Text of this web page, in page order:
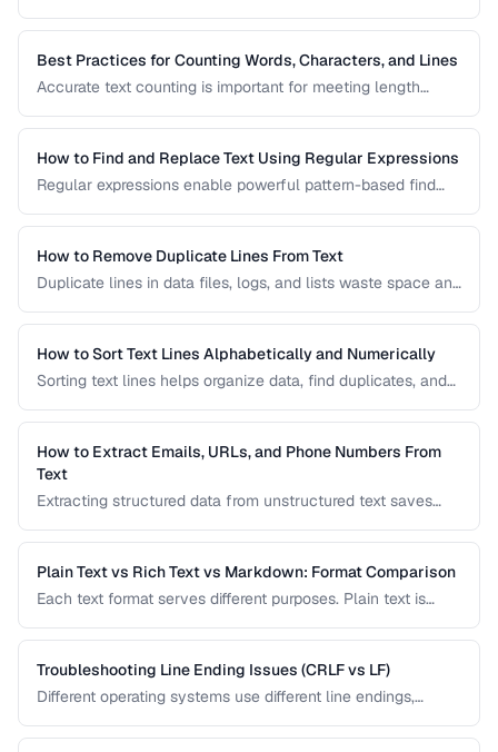
diagnose and fix the most common character encoding
problems in web pages, files, and databases.
Best Practices for Counting Words, Characters, and Lines
Accurate text counting is important for meeting length
content. This guide covers the nuances of counting words
across different languages and contexts.
How to Find and Replace Text Using Regular Expressions
Regular expressions enable powerful pattern-based find
common text transformation tasks.
How to Remove Duplicate Lines From Text
Duplicate lines in data files, logs, and lists waste space and
while preserving order.
How to Sort Text Lines Alphabetically and Numerically
Sorting text lines helps organize data, find duplicates, and
numerical, and custom sorting techniques.
How to Extract Emails, URLs, and Phone Numbers From
Text
Extracting structured data from unstructured text saves
for common data types.
Plain Text vs Rich Text vs Markdown: Format Comparison
Each text format serves different purposes. Plain text is
balances readability with structure.
Troubleshooting Line Ending Issues (CRLF vs LF)
Different operating systems use different line endings,
Learn how to detect and fix the issue.